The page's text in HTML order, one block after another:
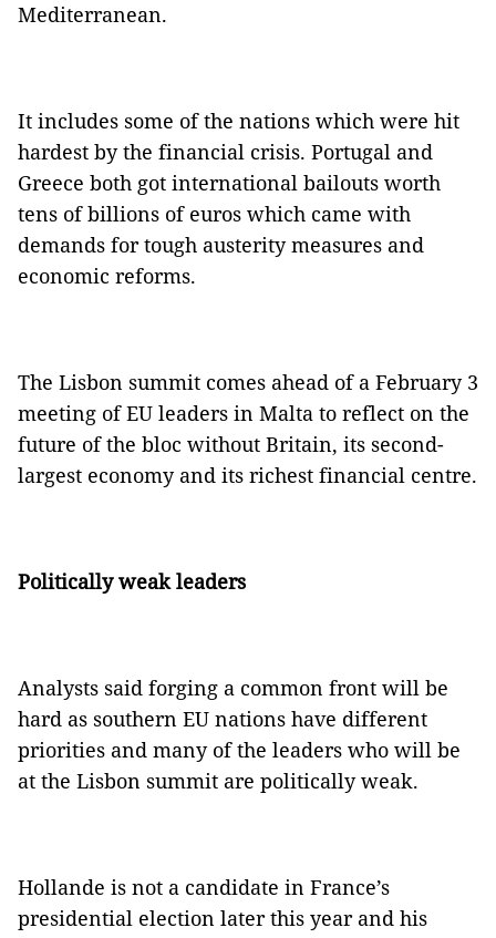
Mediterranean.
It includes some of the nations which were hit
hardest by the financial crisis. Portugal and
Greece both got international bailouts worth
tens of billions of euros which came with
demands for tough austerity measures and
economic reforms.
The Lisbon summit comes ahead of a February 3
meeting of EU leaders in Malta to reflect on the
future of the bloc without Britain, its second-
largest economy and its richest financial centre.
Politically weak leaders
Analysts said forging a common front will be
hard as southern EU nations have different
priorities and many of the leaders who will be
at the Lisbon summit are politically weak.
Hollande is not a candidate in France’s
presidential election later this year and his